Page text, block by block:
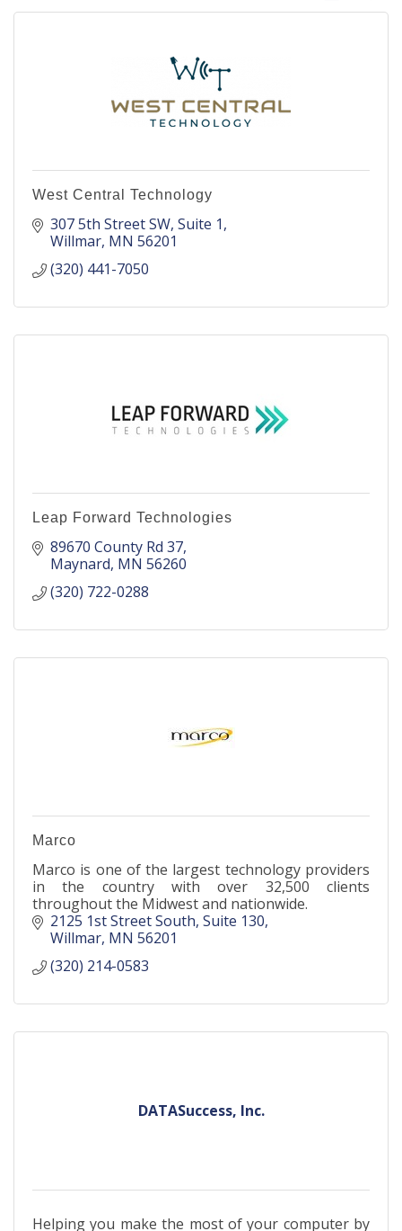
West Central Technology
307 5th Street SW Suite 1
Willmar MN 56201
(320) 441-7050
Leap Forward Technologies
89670 County Rd 37
Maynard MN 56260
(320) 722-0288
Marco
Marco is one of the largest technology providers
in the country with over 32,500 clients
throughout the Midwest and nationwide.
2125 1st Street South Suite 130
Willmar MN 56201
(320) 214-0583
DATASuccess, Inc.
Helping you make the most of your computer by